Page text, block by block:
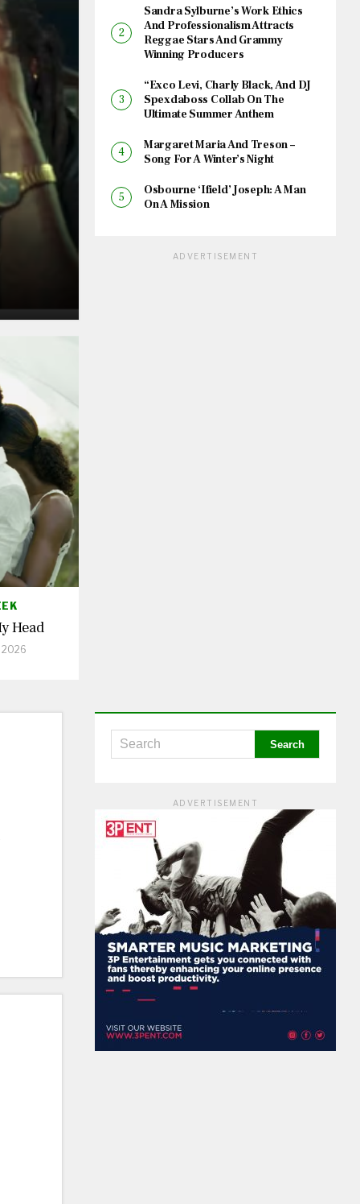
Head
2026
Sandra Sylburne’s Work Ethics
And Professionalism Attracts
Reggae Stars And Grammy
Winning Producers
“Exco Levi, Charly Black, And DJ
Spexdaboss Collab On The
Ultimate Summer Anthem
Margaret Maria And Treson –
Song For A Winter’s Night
Osbourne ‘Ifield’ Joseph: A Man
On A Mission
ADVERTISEMENT
ADVERTISEMENT